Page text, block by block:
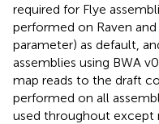
required for Flye
performed on Raven
parameter) as default,
assemblies using BWA
map reads to the draft
performed on all
used throughout except